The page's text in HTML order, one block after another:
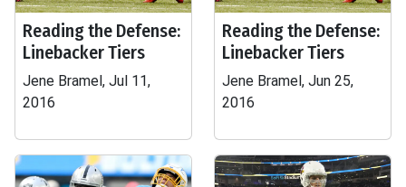
Reading the Defense:
Linebacker Tiers
Jene Bramel, Jul 11,
2016
Reading the Defense:
Linebacker Tiers
Jene Bramel, Jun 25,
2016